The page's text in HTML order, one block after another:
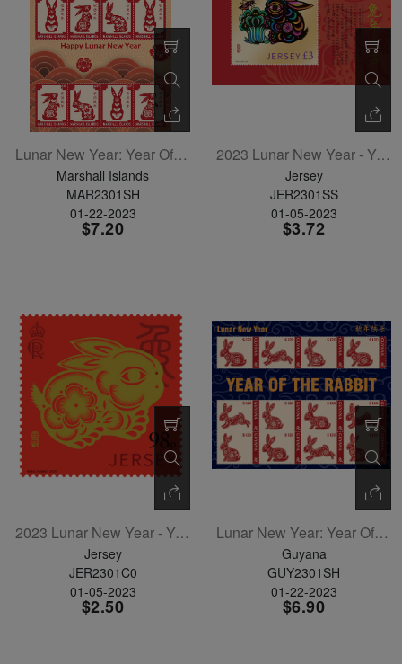
Lunar New Year: Year Of The Rabbit Sheetlet Of 12
Marshall Islands
MAR2301SH
01-22-2023
$7.20
2023 Lunar New Year - Year Of The Rabbit Souvenir Sheet
Jersey
JER2301SS
01-05-2023
$3.72
2023 Lunar New Year - Year Of The Rabbit - Single Stamp
Jersey
JER2301C0
01-05-2023
$2.50
Lunar New Year: Year Of The Rabbit Sheetlet Of 12
Guyana
GUY2301SH
01-22-2023
$6.90